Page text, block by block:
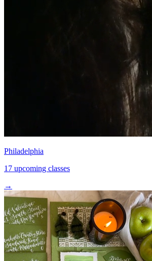
Philadelphia
17 upcoming classes
→